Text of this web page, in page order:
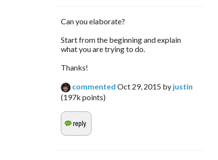
Can you elaborate?
Start from the beginning and explain
what you are trying to do.
Thanks!
commented Oct 29, 2015 by justin
(197k points)